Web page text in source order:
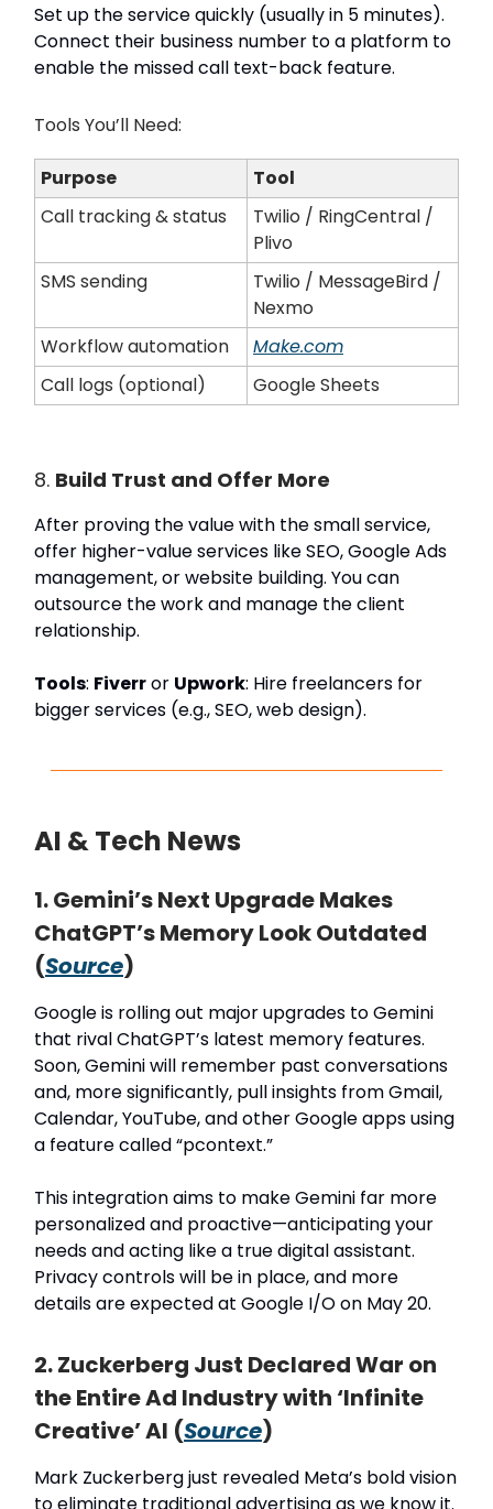
Set up the service quickly (usually in 5 minutes).
Connect their business number to a platform to
enable the missed call text-back feature.
Tools You’ll Need:
Purpose
Tool
Call tracking & status
Twilio / RingCentral /
Plivo
SMS sending
Twilio / MessageBird /
Nexmo
Workflow automation
Make.com
Call logs (optional)
Google Sheets
8. Build Trust and Offer More
After proving the value with the small service,
offer higher-value services like SEO, Google Ads
management, or website building. You can
outsource the work and manage the client
relationship.
Tools: Fiverror Upwork: Hire freelancers for
bigger services (e.g., SEO, web design).
AI & Tech News
1. Gemini’s Next Upgrade Makes
ChatGPT’s Memory Look Outdated
(Source)
Google is rolling out major upgrades to Gemini
that rival ChatGPT’s latest memory features.
Soon, Gemini will remember past conversations
and, more significantly, pull insights from Gmail,
Calendar, YouTube, and other Google apps using
a feature called “pcontext.”
This integration aims to make Gemini far more
personalized and proactive—anticipating your
needs and acting like a true digital assistant.
Privacy controls will be in place, and more
details are expected at Google I/O on May 20.
2. Zuckerberg Just Declared War on
the Entire Ad Industry with ‘Infinite
Creative’ AI (Source)
Mark Zuckerberg just revealed Meta’s bold vision
to eliminate traditional advertising as we know it.